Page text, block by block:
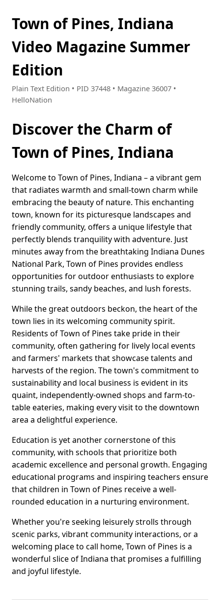
Town of Pines, Indiana
Video Magazine Summer
Edition
Plain Text Edition • PID 37448 • Magazine 36007 •
HelloNation
Discover the Charm of
Town of Pines, Indiana
Welcome to Town of Pines, Indiana – a vibrant gem
that radiates warmth and small-town charm while
embracing the beauty of nature. This enchanting
town, known for its picturesque landscapes and
friendly community, offers a unique lifestyle that
perfectly blends tranquility with adventure. Just
minutes away from the breathtaking Indiana Dunes
National Park, Town of Pines provides endless
opportunities for outdoor enthusiasts to explore
stunning trails, sandy beaches, and lush forests.
While the great outdoors beckon, the heart of the
town lies in its welcoming community spirit.
Residents of Town of Pines take pride in their
community, often gathering for lively local events
and farmers' markets that showcase talents and
harvests of the region. The town's commitment to
sustainability and local business is evident in its
quaint, independently-owned shops and farm-to-
table eateries, making every visit to the downtown
area a delightful experience.
Education is yet another cornerstone of this
community, with schools that prioritize both
academic excellence and personal growth. Engaging
educational programs and inspiring teachers ensure
that children in Town of Pines receive a well-
rounded education in a nurturing environment.
Whether you're seeking leisurely strolls through
scenic parks, vibrant community interactions, or a
welcoming place to call home, Town of Pines is a
wonderful slice of Indiana that promises a fulfilling
and joyful lifestyle.